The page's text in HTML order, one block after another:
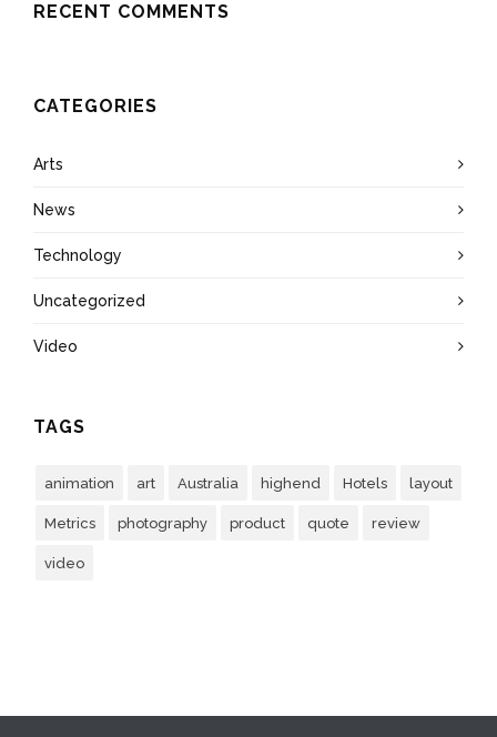
RECENT COMMENTS
CATEGORIES
Arts
News
Technology
Uncategorized
Video
TAGS
animation art Australia highend Hotels layout
Metrics photography product quote review
video